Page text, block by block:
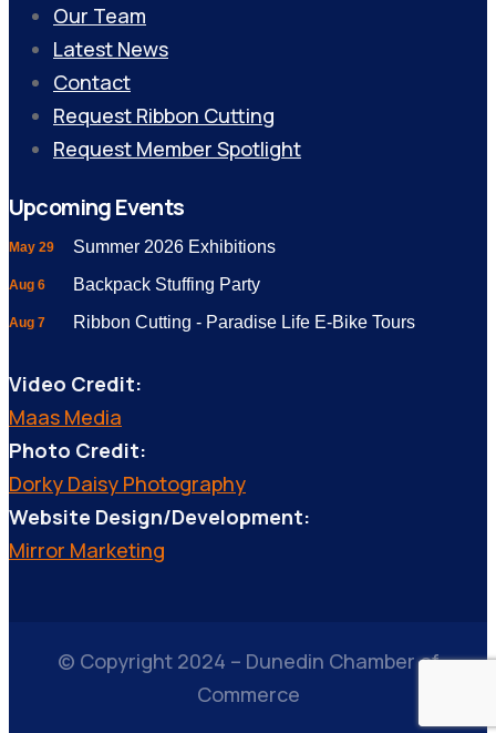
Our Team
Latest News
Contact
Request Ribbon Cutting
Request Member Spotlight
Upcoming Events
May 29 Summer 2026 Exhibitions
Aug 6 Backpack Stuffing Party
Aug 7 Ribbon Cutting - Paradise Life E-Bike Tours
Video Credit:
Maas Media
Photo Credit:
Dorky Daisy Photography
Website Design/Development:
Mirror Marketing
© Copyright 2024 – Dunedin Chamber of
Commerce